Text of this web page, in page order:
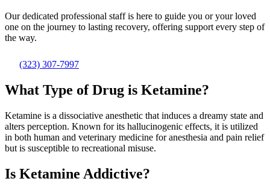
Our dedicated professional staff is here to guide you or your loved
one on the journey to lasting recovery, offering support every step of
the way.
(323) 307-7997
What Type of Drug is Ketamine?
Ketamine is a dissociative anesthetic that induces a dreamy state and
alters perception. Known for its hallucinogenic effects, it is utilized
in both human and veterinary medicine for anesthesia and pain relief
but is susceptible to recreational misuse.
Is Ketamine Addictive?